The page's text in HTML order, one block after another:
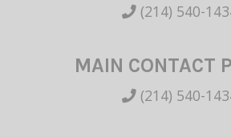
(214) 540-
MAIN CONTACT
(214) 540-